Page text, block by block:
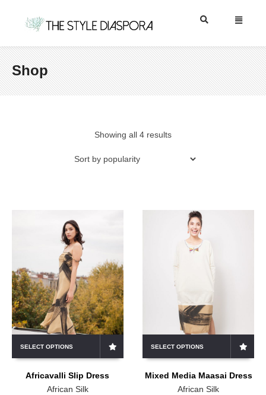
Shop
Showing all 4 results
SELECT OPTIONS
Africavalli Slip Dress
African Silk
SELECT OPTIONS
Mixed Media Maasai Dress
African Silk